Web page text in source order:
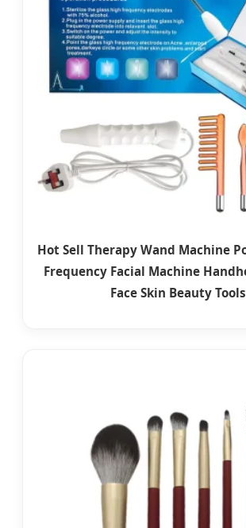
Hot Sell Therapy Wand Machine
Frequency Facial Machine
Face Skin Beauty Tools